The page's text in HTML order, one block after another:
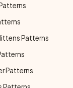
Patterns
Patterns